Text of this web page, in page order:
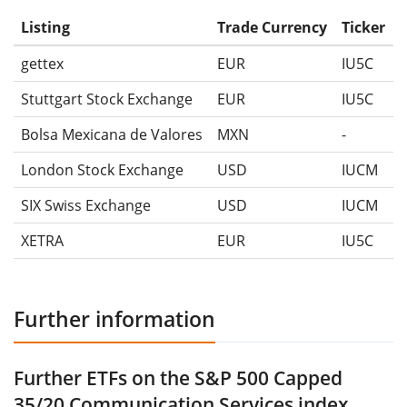
Listing Trade Currency
Ticker
gettex
EUR
IU5C
Stuttgart Stock Exchange
EUR
IU5C
Bolsa Mexicana de Valores
MXN
-
London Stock Exchange
USD
IUCM
SIX Swiss Exchange
USD
IUCM
XETRA
EUR IU5C
Further information
Further ETFs on the S&P 500 Capped